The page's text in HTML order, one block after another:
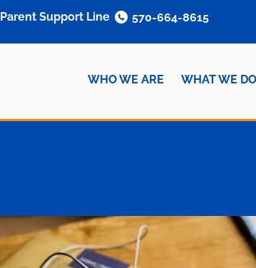
WHO WE ARE WHAT WE DO
Parent Support Line 570-664-8615